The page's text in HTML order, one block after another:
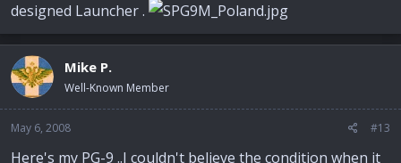
designed Launcher .
Mike P.
Well-Known Member
May 6, 2008 #13
Here's my PG-9 ..I couldn't believe the condition when it